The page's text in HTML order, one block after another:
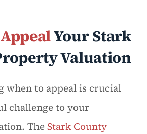
AppealYour Stark
Valuation
when to appeal is crucial
challenge to your
TheStark County